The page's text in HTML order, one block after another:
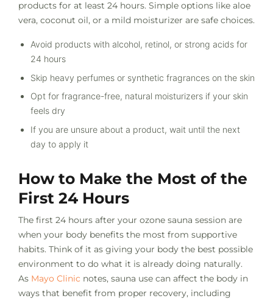
products for at least 24 hours. Simple options like aloe
vera, coconut oil, or a mild moisturizer are safe choices.
Avoid products with alcohol, retinol, or strong acids for
24 hours
Skip heavy perfumes or synthetic fragrances on the skin
Opt for fragrance-free, natural moisturizers if your skin
feels dry
If you are unsure about a product, wait until the next
day to apply it
How to Make the Most of the
First 24 Hours
The first 24 hours after your ozone sauna session are
when your body benefits the most from supportive
habits. Think of it as giving your body the best possible
environment to do what it is already doing naturally.
As Mayo Clinic notes, sauna use can affect the body in
ways that benefit from proper recovery, including